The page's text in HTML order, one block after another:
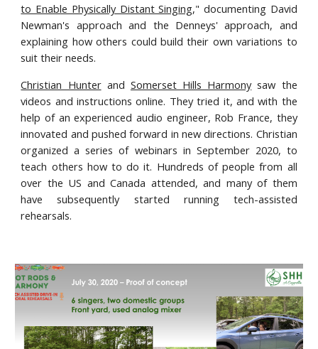
to Enable Physically Distant Singing," documenting David
Newman's approach and the Denneys' approach, and
explaining how others could build their own variations to
suit their needs.
Christian Hunterand Somerset Hills Harmonysaw the
videos and instructions online. They tried it, and with the
help of an experienced audio engineer, Rob France, they
innovated and pushed forward in new directions. Christian
organized a series of webinars in September 2020, to
teach others how to do it. Hundreds of people from all
over the US and Canada attended, and many of them
have subsequently started running tech-assisted
rehearsals.